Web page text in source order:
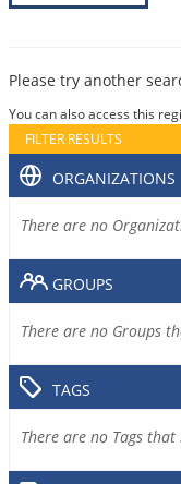
Please try another
You can also access this
FILTER RESULTS
ORGANIZATIONS
There are no
GROUPS
There are no Groups
TAGS
There are no Tags